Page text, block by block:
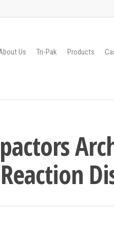
Us Tri-Pak Products